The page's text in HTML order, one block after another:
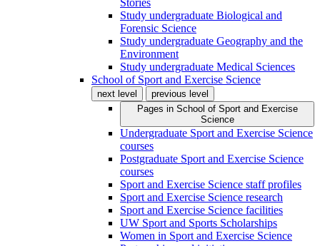
Stories
Study undergraduate Biological and
Forensic Science
Study undergraduate Geography and the
Environment
Study undergraduate Medical Sciences
School of Sport and Exercise Science
next level
previous level
Pages in School of Sport and Exercise
Science
Undergraduate Sport and Exercise Science
courses
Postgraduate Sport and Exercise Science
courses
Sport and Exercise Science staff profiles
Sport and Exercise Science research
Sport and Exercise Science facilities
UW Sport and Sports Scholarships
Women in Sport and Exercise Science